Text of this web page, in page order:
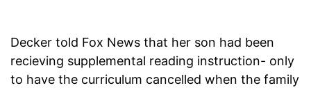
Decker told Fox News that her son had been
recieving supplemental reading instruction- only
to have the curriculum cancelled when the family